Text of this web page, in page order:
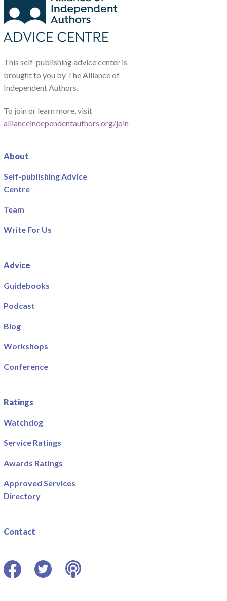
This self-publishing advice center is
brought to you by The Alliance of
Independent Authors.
To join or learn more, visit
allianceindependentauthors.org/join
About
Self-publishing Advice
Centre
Team
Write For Us
Advice
Guidebooks
Podcast
Blog
Workshops
Conference
Ratings
Watchdog
Service Ratings
Awards Ratings
Approved Services
Directory
Contact